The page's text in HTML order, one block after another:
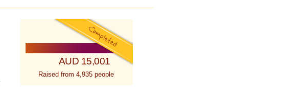
AUD 15,001
Raised from 4,935 people